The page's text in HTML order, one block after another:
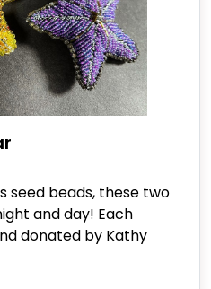
seed beads, these two
and day! Each
donated by Kathy